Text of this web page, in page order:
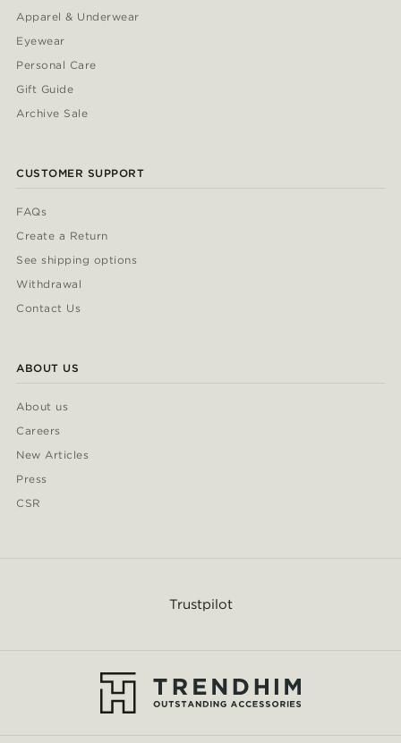
Apparel & Underwear
Eyewear
Personal Care
Gift Guide
Archive Sale
CUSTOMER SUPPORT
FAQs
Create a Return
See shipping options
Withdrawal
Contact Us
ABOUT US
About us
Careers
New Articles
Press
CSR
Trustpilot